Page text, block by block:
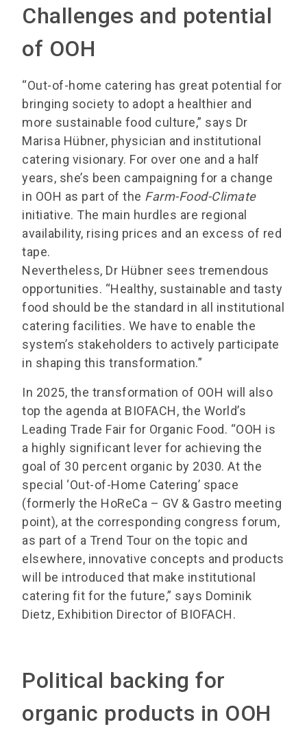
Challenges and potential
of OOH
“Out-of-home catering has great potential for
bringing society to adopt a healthier and
more sustainable food culture,” says Dr
Marisa Hübner, physician and institutional
catering visionary. For over one and a half
years, she’s been campaigning for a change
in OOH as part of the Farm-Food-Climate
initiative. The main hurdles are regional
availability, rising prices and an excess of red
tape.
Nevertheless, Dr Hübner sees tremendous
opportunities. “Healthy, sustainable and tasty
food should be the standard in all institutional
catering facilities. We have to enable the
system’s stakeholders to actively participate
in shaping this transformation.”
In 2025, the transformation of OOH will also
top the agenda at BIOFACH, the World’s
Leading Trade Fair for Organic Food. “OOH is
a highly significant lever for achieving the
goal of 30 percent organic by 2030. At the
special ‘Out-of-Home Catering’ space
(formerly the HoReCa – GV & Gastro meeting
point), at the corresponding congress forum,
as part of a Trend Tour on the topic and
elsewhere, innovative concepts and products
will be introduced that make institutional
catering fit for the future,” says Dominik
Dietz, Exhibition Director of BIOFACH.
Political backing for
organic products in OOH